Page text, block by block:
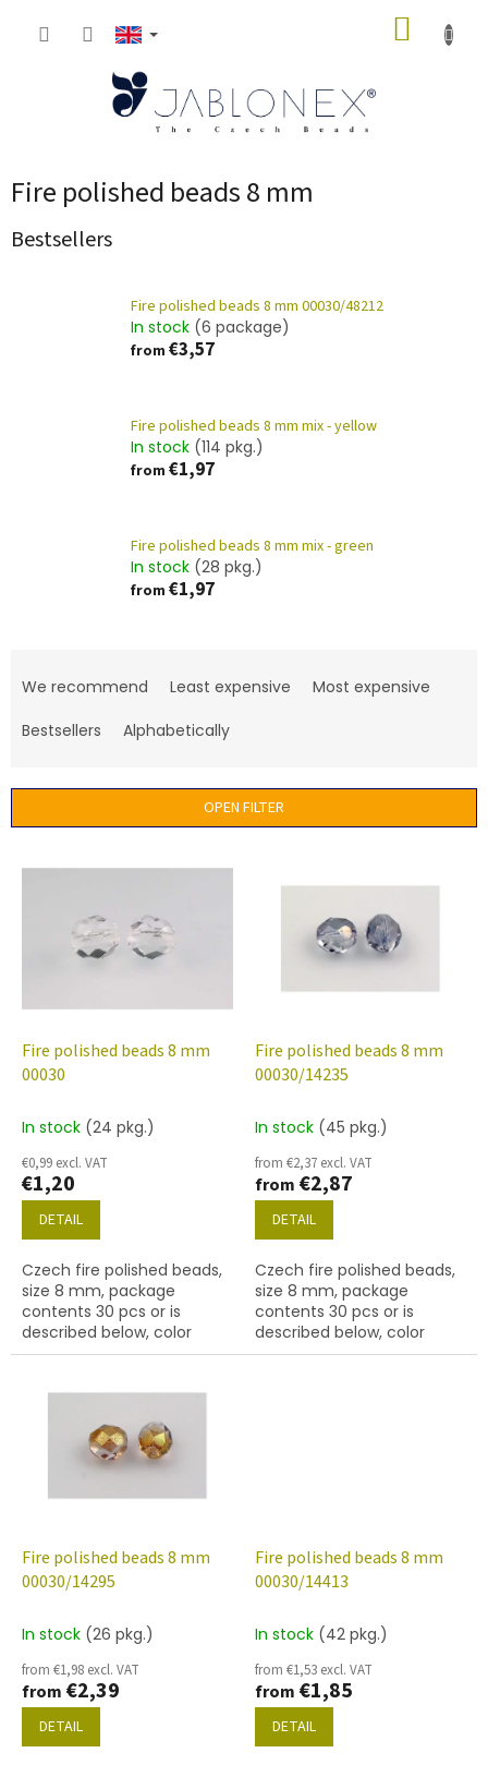
Fire polished beads 8 mm
Bestsellers
Fire polished beads 8 mm 00030/48212
In stock (6 package)
from €3,57
Fire polished beads 8 mm mix - yellow
In stock (114 pkg.)
from €1,97
Fire polished beads 8 mm mix - green
In stock (28 pkg.)
from €1,97
c
s
We recommend Least expensive
Most expensive
Bestsellers
Alphabetically
OPEN FILTER
p
Fire polished beads 8 mm
00030
In stock (24 pkg.)
€0,99 excl. VAT
€1,20
DETAIL
Czech fire polished beads,
size 8 mm, package
contents 30 pcs or is
described below, color
crystal
Fire polished beads 8 mm
00030/14235
In stock (45 pkg.)
from €2,37 excl. VAT
from €2,87
DETAIL
Czech fire polished beads,
size 8 mm, package
contents 30 pcs or is
described below, color
crystal with 14235 finish
Fire polished beads 8 mm
00030/14295
In stock (26 pkg.)
from €1,98 excl. VAT
from €2,39
DETAIL
Fire polished beads 8 mm
00030/14413
In stock (42 pkg.)
from €1,53 excl. VAT
from €1,85
DETAIL